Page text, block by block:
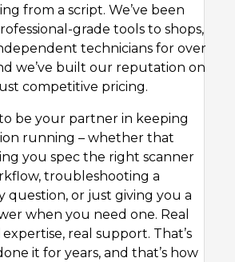
from a script. We’ve been
grade tools to shops,
technicians for over
we’ve built our reputation on
competitive pricing.
be your partner in keeping
running – whether that
you spec the right scanner
troubleshooting a
question, or just giving you a
when you need one. Real
real support. That’s
it for years, and that’s how